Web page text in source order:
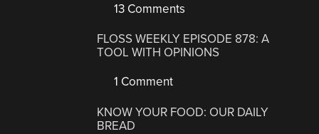
13 Comments
FLOSS WEEKLY EPISODE 878: A
TOOL WITH OPINIONS
1 Comment
KNOW YOUR FOOD: OUR DAILY
BREAD